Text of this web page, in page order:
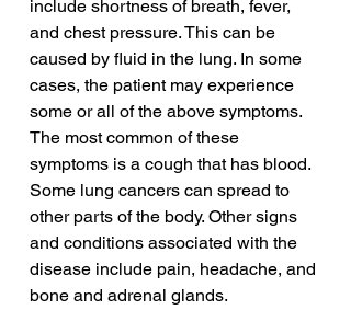
include shortness of breath, fever,
and chest pressure. This can be
caused by fluid in the lung. In some
cases, the patient may experience
some or all of the above symptoms.
The most common of these
symptoms is a cough that has blood.
Some lung cancers can spread to
other parts of the body. Other signs
and conditions associated with the
disease include pain, headache, and
bone and adrenal glands.